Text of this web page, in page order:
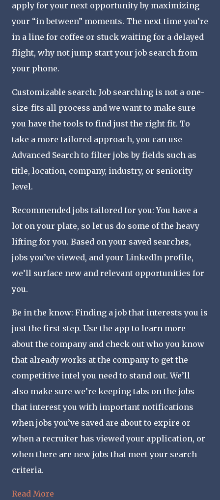
apply for your next opportunity by maximizing
your “in between” moments. The next time you’re
in a line for coffee or stuck waiting for a delayed
flight, why not jump start your job search from
your phone.
Customizable search: Job searching is not a one-
size-fits all process and we want to make sure
you have the tools to find just the right fit. To
take a more tailored approach, you can use
Advanced Search to filter jobs by fields such as
title, location, company, industry, or seniority
level.
Recommended jobs tailored for you: You have a
lot on your plate, so let us do some of the heavy
lifting for you. Based on your saved searches,
jobs you’ve viewed, and your LinkedIn profile,
we’ll surface new and relevant opportunities for
you.
Be in the know: Finding a job that interests you is
just the first step. Use the app to learn more
about the company and check out who you know
that already works at the company to get the
competitive intel you need to stand out. We’ll
also make sure we’re keeping tabs on the jobs
that interest you with important notifications
when jobs you’ve saved are about to expire or
when a recruiter has viewed your application, or
when there are new jobs that meet your search
criteria.
Read More